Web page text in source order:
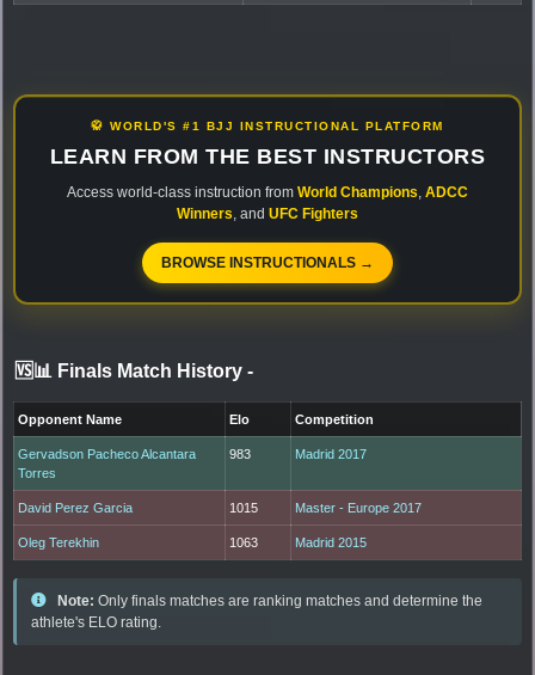
🥋 WORLD'S #1 BJJ INSTRUCTIONAL PLATFORM
LEARN FROM THE BEST INSTRUCTORS
Access world-class instruction from World Champions ADCC
Winners , and UFC Fighters
BROWSE INSTRUCTIONALS →
🆚📊 Finals Match History -
Opponent Name Elo Competition
Gervadson Pacheco Alcantara
Torres
983 Madrid 2017
David Perez Garcia 1015 Master - Europe 2017
Oleg Terekhin 1063 Madrid 2015
Note: Only finals matches are ranking matches and determine the
athlete's ELO rating.